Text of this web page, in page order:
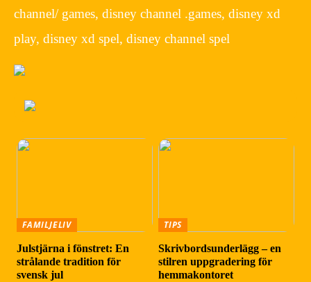
channel/ games, disney channel .games, disney xd
play, disney xd spel, disney channel spel
FAMILJELIV
Julstjärna i fönstret: En
strålande tradition för
svensk jul
TIPS
Skrivbordsunderlägg – en
stilren uppgradering för
hemmakontoret